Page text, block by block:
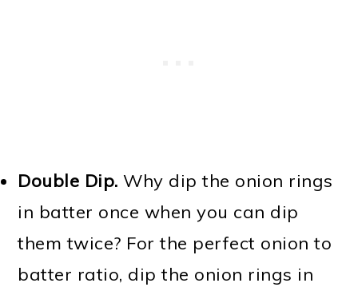
Double Dip. Why dip the onion rings
in batter once when you can dip
them twice? For the perfect onion to
batter ratio, dip the onion rings in